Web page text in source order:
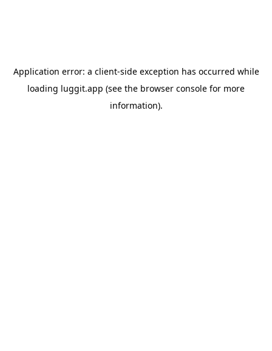
Application error: a client-side exception has occurred while
loading luggit.app (see the browser console for more
information).